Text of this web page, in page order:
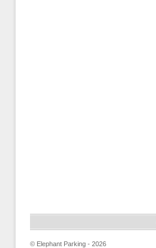
© Elephant Parking - 2026